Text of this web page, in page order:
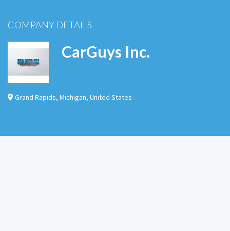
COMPANY DETAILS
CarGuys Inc.
Grand Rapids, Michigan, United States